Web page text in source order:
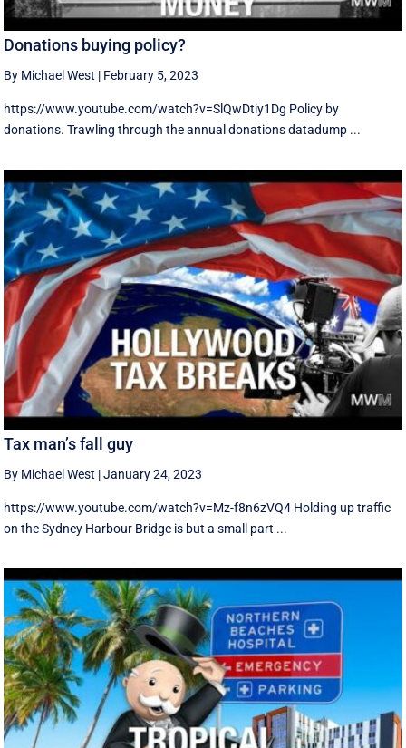
Donations buying policy?
By Michael West | February 5, 2023
https://www.youtube.com/watch?v=SlQwDtiy1Dg Policy by
donations. Trawling through the annual donations datadump ...
Tax man’s fall guy
By Michael West |January 24, 2023
https://www.youtube.com/watch?v=Mz-f8n6zVQ4 Holding up traffic
on the Sydney Harbour Bridge is but a small part ...